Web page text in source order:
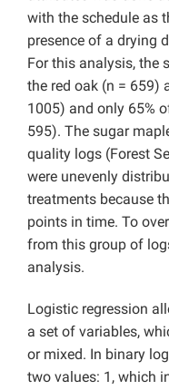
with the schedule as
presence of a drying
For this analysis, the
the red oak (n = 659)
1005) and only 65%
595). The sugar
quality logs (Forest
were unevenly
treatments because
points in time. To
from this group of
analysis.
Logistic regression
a set of variables,
or mixed. In binary
two values: 1, which